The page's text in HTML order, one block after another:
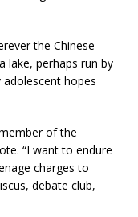
the Chinese
lake, perhaps run by
hopes
of the
“I want to endure
charges to
debate club,